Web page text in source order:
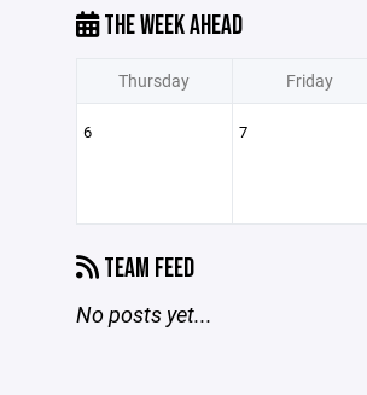
THE WEEK AHEAD
Thursday Friday
6 7
TEAM FEED
No posts yet...